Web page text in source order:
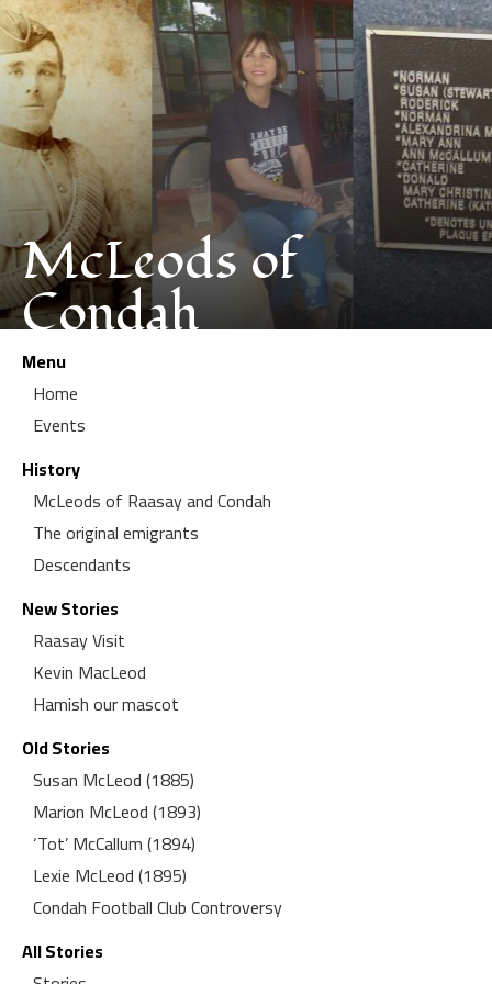
McLeods of
Condah
Menu
Home
Events
History
McLeods of Raasay and Condah
The original emigrants
Descendants
New Stories
Raasay Visit
Kevin MacLeod
Hamish our mascot
Old Stories
Susan McLeod (1885)
Marion McLeod (1893)
‘Tot’ McCallum (1894)
Lexie McLeod (1895)
Condah Football Club Controversy
All Stories